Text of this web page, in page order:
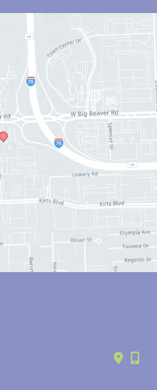
MD | Design and Development by